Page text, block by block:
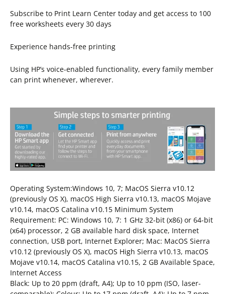
Subscribe to Print Learn Center today and get access to 100
free worksheets every 30 days
Experience hands-free printing
Using HP’s voice-enabled functionality, every family member
can print whenever, wherever.
Operating System:Windows 10, 7; MacOS Sierra v10.12
(previously OS X), macOS High Sierra v10.13, macOS Mojave
v10.14, macOS Catalina v10.15 Minimum System
Requirement: PC: Windows 10, 7: 1 GHz 32-bit (x86) or 64-bit
(x64) processor, 2 GB available hard disk space, Internet
connection, USB port, Internet Explorer; Mac: MacOS Sierra
v10.12 (previously OS X), macOS High Sierra v10.13, macOS
Mojave v10.14, macOS Catalina v10.15, 2 GB Available Space,
Internet Access
Black: Up to 20 ppm (draft, A4); Up to 10 ppm (ISO, laser-